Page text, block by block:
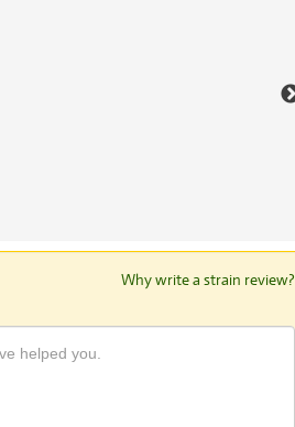
Why write a strain review?